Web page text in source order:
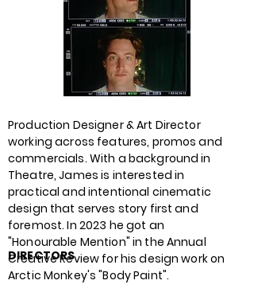
Production Designer & Art Director
working across features, promos and
commercials. With a background in
Theatre, James is interested in
practical and intentional cinematic
design that serves story first and
foremost. In 2023 he got an
"Honourable Mention" in the Annual
Creative Review for his design work on
Arctic Monkey's "Body Paint".
DIRECTORS